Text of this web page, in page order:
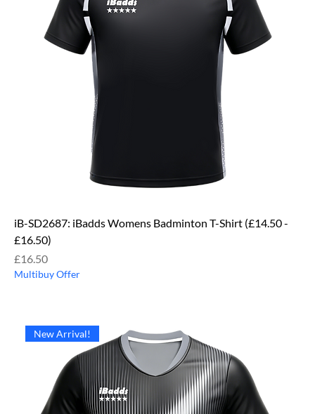
iB-SD2687: iBadds Womens Badminton T-Shirt (£14.50 -
£16.50)
Price
£16.50
Multibuy Offer
New Arrival!